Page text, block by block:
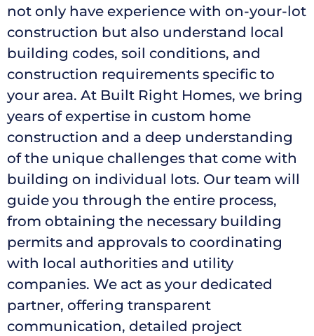
not only have experience with on-your-lot
construction but also understand local
building codes, soil conditions, and
construction requirements specific to
your area. At Built Right Homes, we bring
years of expertise in custom home
construction and a deep understanding
of the unique challenges that come with
building on individual lots. Our team will
guide you through the entire process,
from obtaining the necessary building
permits and approvals to coordinating
with local authorities and utility
companies. We act as your dedicated
partner, offering transparent
communication, detailed project